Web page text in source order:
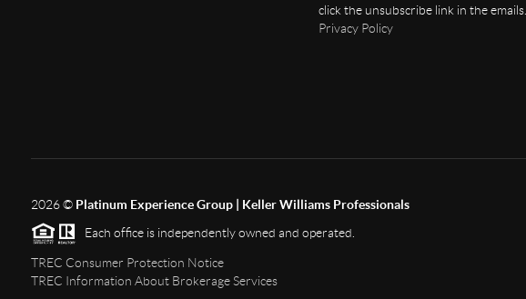
click the unsubscribe link in the
Privacy Policy
2026© Platinum Experience Group | Keller Williams Professionals
Each office is independently owned and operated.
TREC Consumer Protection Notice
TREC Information About Brokerage Services